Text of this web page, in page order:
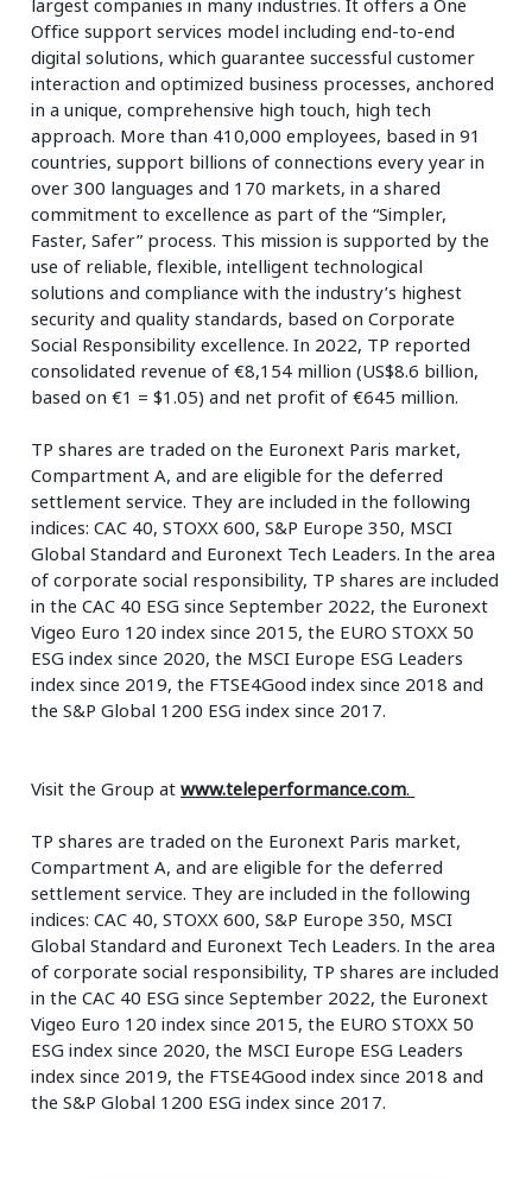
Office support services model including end-to-end
digital solutions, which guarantee successful customer
interaction and optimized business processes, anchored
in a unique, comprehensive high touch, high tech
approach. More than 410,000 employees, based in 91
countries, support billions of connections every year in
over 300 languages and 170 markets, in a shared
commitment to excellence as part of the “Simpler,
Faster, Safer” process. This mission is supported by the
use of reliable, flexible, intelligent technological
solutions and compliance with the industry’s highest
security and quality standards, based on Corporate
Social Responsibility excellence. In 2022, TP reported
consolidated revenue of €8,154 million (US$8.6 billion,
based on €1 = $1.05) and net profit of €645 million.
TP shares are traded on the Euronext Paris market,
Compartment A, and are eligible for the deferred
settlement service. They are included in the following
indices: CAC 40, STOXX 600, S&P Europe 350, MSCI
Global Standard and Euronext Tech Leaders. In the area
of corporate social responsibility, TP shares are included
in the CAC 40 ESG since September 2022, the Euronext
Vigeo Euro 120 index since 2015, the EURO STOXX 50
ESG index since 2020, the MSCI Europe ESG Leaders
index since 2019, the FTSE4Good index since 2018 and
the S&P Global 1200 ESG index since 2017.
Visit the Group atwww.teleperformance.com.
TP shares are traded on the Euronext Paris market,
Compartment A, and are eligible for the deferred
settlement service. They are included in the following
indices: CAC 40, STOXX 600, S&P Europe 350, MSCI
Global Standard and Euronext Tech Leaders. In the area
of corporate social responsibility, TP shares are included
in the CAC 40 ESG since September 2022, the Euronext
Vigeo Euro 120 index since 2015, the EURO STOXX 50
ESG index since 2020, the MSCI Europe ESG Leaders
index since 2019, the FTSE4Good index since 2018 and
the S&P Global 1200 ESG index since 2017.